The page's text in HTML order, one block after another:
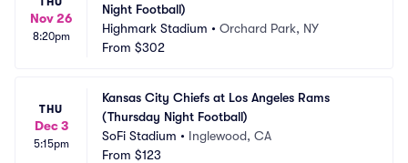
Nov 26
8:20pm
Night Football)
Highmark Stadium • Orchard Park, NY
From $302
THU
Dec 3
5:15pm
Kansas City Chiefs at Los Angeles Rams
(Thursday Night Football)
SoFi Stadium • Inglewood, CA
From $123